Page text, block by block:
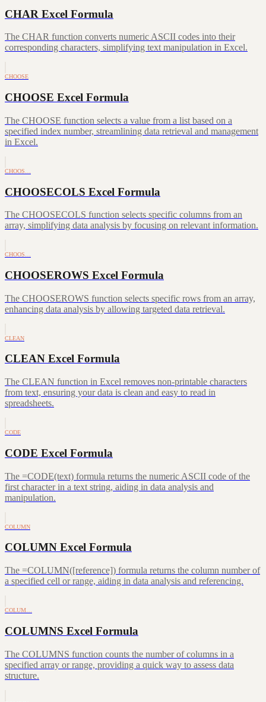
CHAR Excel Formula
The CHAR function converts numeric ASCII codes into their
corresponding characters, simplifying text manipulation in Excel.
CHOOSE
CHOOSE Excel Formula
The CHOOSE function selects a value from a list based on a
specified index number, streamlining data retrieval and management
in Excel.
CHOOS…
CHOOSECOLS Excel Formula
The CHOOSECOLS function selects specific columns from an
array, simplifying data analysis by focusing on relevant information.
CHOOS…
CHOOSEROWS Excel Formula
The CHOOSEROWS function selects specific rows from an array,
enhancing data analysis by allowing targeted data retrieval.
CLEAN
CLEAN Excel Formula
The CLEAN function in Excel removes non-printable characters
from text, ensuring your data is clean and easy to read in
spreadsheets.
CODE
CODE Excel Formula
The =CODE(text) formula returns the numeric ASCII code of the
first character in a text string, aiding in data analysis and
manipulation.
COLUMN
COLUMN Excel Formula
The =COLUMN([reference]) formula returns the column number of
a specified cell or range, aiding in data analysis and referencing.
COLUM…
COLUMNS Excel Formula
The COLUMNS function counts the number of columns in a
specified array or range, providing a quick way to assess data
structure.